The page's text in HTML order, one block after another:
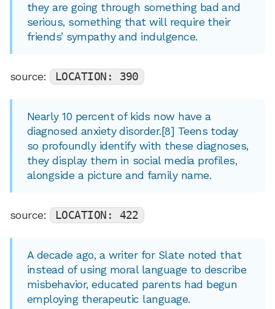
they are going through something bad and
serious, something that will require their
friends’ sympathy and indulgence.
source: LOCATION: 390
Nearly 10 percent of kids now have a
diagnosed anxiety disorder.[8] Teens today
so profoundly identify with these diagnoses,
they display them in social media profiles,
alongside a picture and family name.
source: LOCATION: 422
A decade ago, a writer for Slate noted that
instead of using moral language to describe
misbehavior, educated parents had begun
employing therapeutic language.